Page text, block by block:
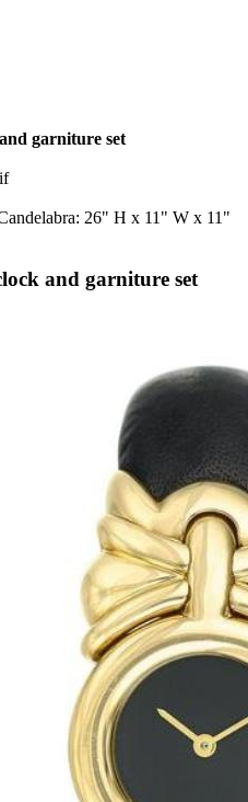
garniture set
26" H x 11" W x 11"
and garniture set